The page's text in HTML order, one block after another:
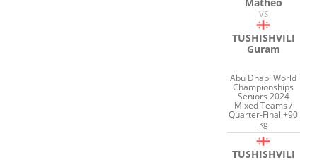
VS
TUSHISHVILI
Guram
Abu Dhabi World
Championships
Seniors 2024
Mixed Teams /
Quarter-Final +90
kg
TUSHISHVILI